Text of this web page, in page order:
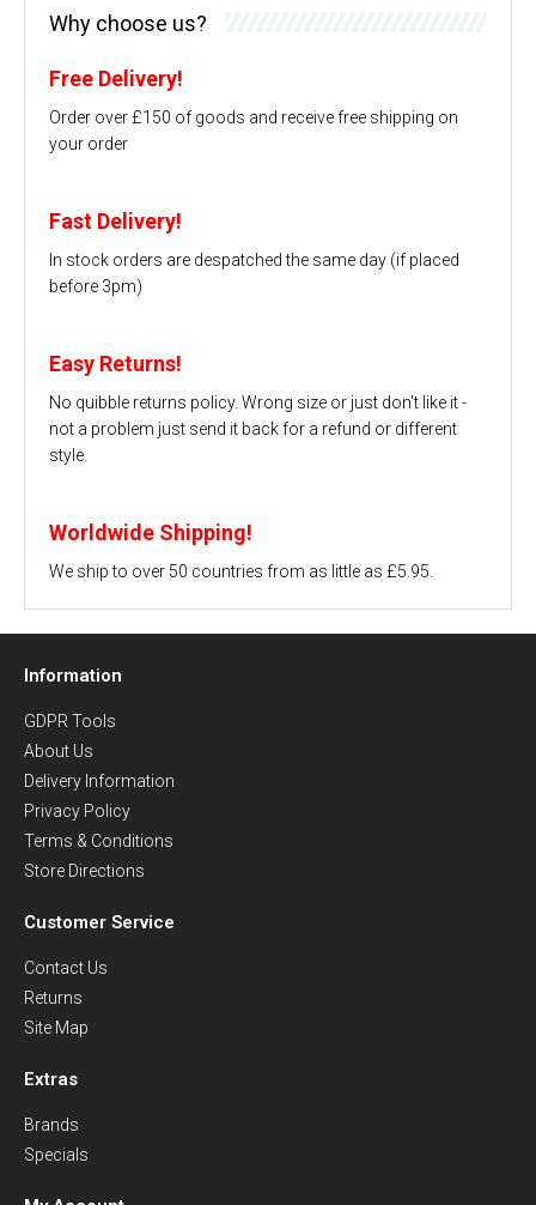
Why choose us?
Free Delivery!
Order over £150 of goods and receive free shipping on
your order
Fast Delivery!
In stock orders are despatched the same day (if placed
before 3pm)
Easy Returns!
No quibble returns policy. Wrong size or just don't like it -
not a problem just send it back for a refund or different
style.
Worldwide Shipping!
We ship to over 50 countries from as little as £5.95.
Information
GDPR Tools
About Us
Delivery Information
Privacy Policy
Terms & Conditions
Store Directions
Customer Service
Contact Us
Returns
Site Map
Extras
Brands
Specials